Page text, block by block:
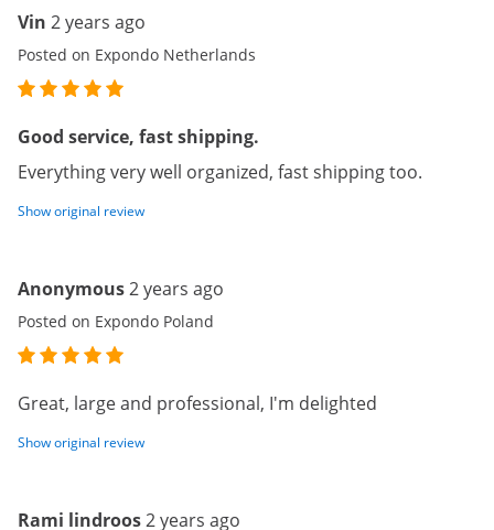
Vin 2 years ago
Posted on Expondo Netherlands
Good service, fast shipping.
Everything very well organized, fast shipping too.
Show original review
Anonymous2 years ago
Posted on Expondo Poland
Great, large and professional, I'm delighted
Show original review
Rami lindroos2 years ago